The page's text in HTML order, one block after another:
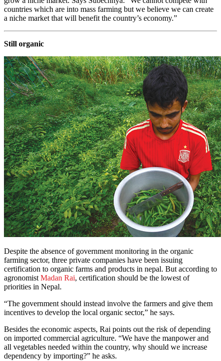
countries which are into mass farming but we believe we can create
a niche market that will benefit the country’s economy.”
Still organic
Despite the absence of government monitoring in the organic
farming sector, three private companies have been issuing
certification to organic farms and products in nepal. But according to
agronomist Madan Rai, certification should be the lowest of
priorities in Nepal.
“The government should instead involve the farmers and give them
incentives to develop the local organic sector,” he says.
Besides the economic aspects, Rai points out the risk of depending
on imported commercial agriculture. “We have the manpower and
all vegetables needed within the country, why should we increase
dependency by importing?” he asks.